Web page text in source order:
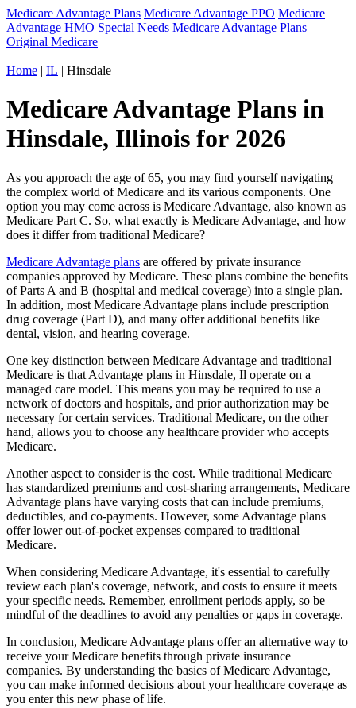
Medicare Advantage Plans Medicare Advantage PPO Medicare
Advantage HMO Special Needs Medicare Advantage Plans
Original Medicare
Home | IL | Hinsdale
Medicare Advantage Plans in
Hinsdale, Illinois for 2026
As you approach the age of 65, you may find yourself navigating
the complex world of Medicare and its various components. One
option you may come across is Medicare Advantage, also known as
Medicare Part C. So, what exactly is Medicare Advantage, and how
does it differ from traditional Medicare?
Medicare Advantage plans are offered by private insurance
companies approved by Medicare. These plans combine the benefits
of Parts A and B (hospital and medical coverage) into a single plan.
In addition, most Medicare Advantage plans include prescription
drug coverage (Part D), and many offer additional benefits like
dental, vision, and hearing coverage.
One key distinction between Medicare Advantage and traditional
Medicare is that Advantage plans in Hinsdale, Il operate on a
managed care model. This means you may be required to use a
network of doctors and hospitals, and prior authorization may be
necessary for certain services. Traditional Medicare, on the other
hand, allows you to choose any healthcare provider who accepts
Medicare.
Another aspect to consider is the cost. While traditional Medicare
has standardized premiums and cost-sharing arrangements, Medicare
Advantage plans have varying costs that can include premiums,
deductibles, and co-payments. However, some Advantage plans
offer lower out-of-pocket expenses compared to traditional
Medicare.
When considering Medicare Advantage, it's essential to carefully
review each plan's coverage, network, and costs to ensure it meets
your specific needs. Remember, enrollment periods apply, so be
mindful of the deadlines to avoid any penalties or gaps in coverage.
In conclusion, Medicare Advantage plans offer an alternative way to
receive your Medicare benefits through private insurance
companies. By understanding the basics of Medicare Advantage,
you can make informed decisions about your healthcare coverage as
you enter this new phase of life.